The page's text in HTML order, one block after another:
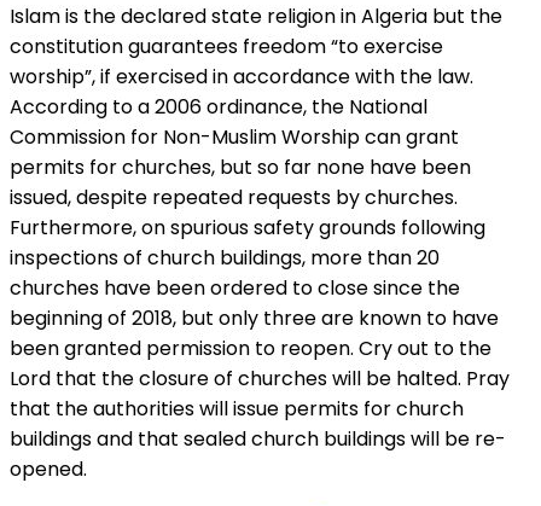
Islam is the declared state religion in Algeria but the
constitution guarantees freedom “to exercise
worship”, if exercised in accordance with the law.
According to a 2006 ordinance, the National
Commission for Non-Muslim Worship can grant
permits for churches, but so far none have been
issued, despite repeated requests by churches.
Furthermore, on spurious safety grounds following
inspections of church buildings, more than 20
churches have been ordered to close since the
beginning of 2018, but only three are known to have
been granted permission to reopen. Cry out to the
Lord that the closure of churches will be halted. Pray
that the authorities will issue permits for church
buildings and that sealed church buildings will be re-
opened.